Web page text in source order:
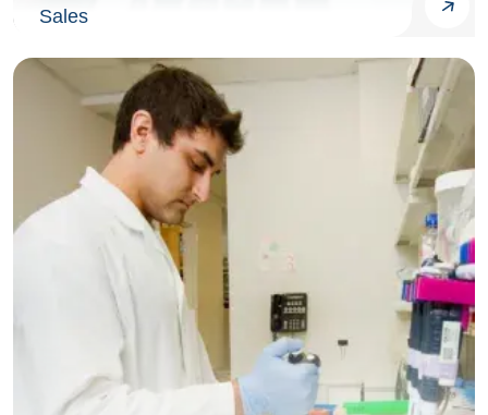
Sales